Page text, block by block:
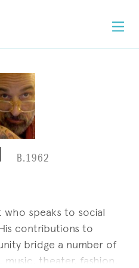
B.1962
who speaks to social
contributions to
bridge a number of
theater, fashion,